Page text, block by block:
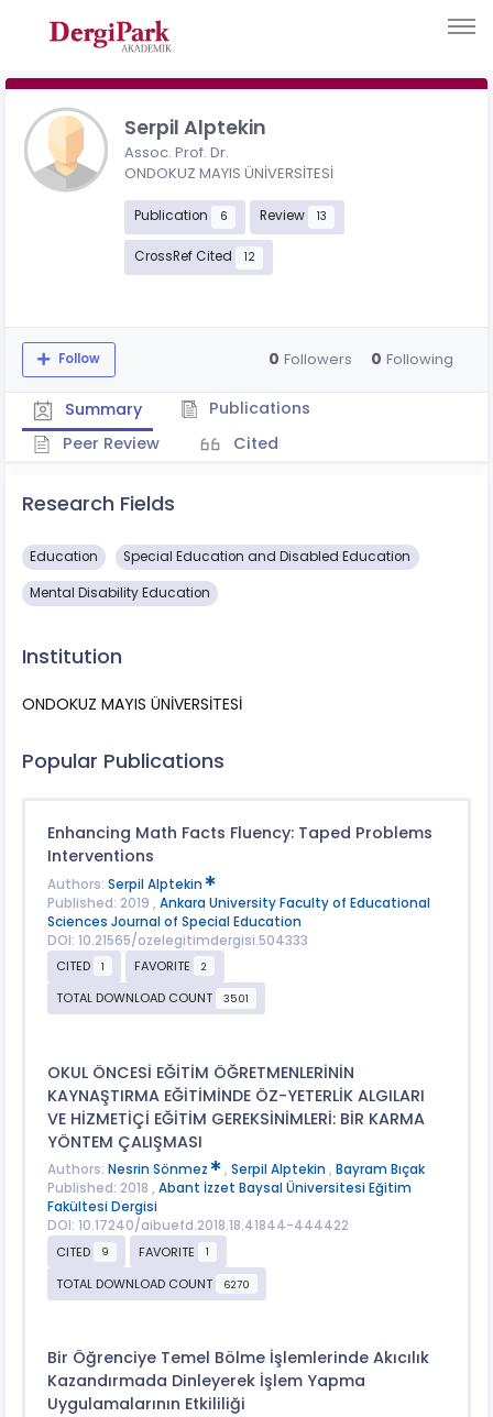
Serpil Alptekin
Assoc. Prof. Dr.
ONDOKUZ MAYIS ÜNİVERSİTESİ
Publication 6 Review 13
CrossRef Cited 12
Follow 0 Followers 0 Following
Summary
Publications
Peer Review
Cited
Research Fields
Education Special Education and Disabled Education
Mental Disability Education
Institution
ONDOKUZ MAYIS ÜNİVERSİTESİ
Popular Publications
Enhancing Math Facts Fluency: Taped Problems
Interventions
Authors: Serpil Alptekin
Published: 2019 , Ankara University Faculty of Educational
Sciences Journal of Special Education
DOI: 10.21565/ozelegitimdergisi.504333
CITED
1 FAVORITE 2
TOTAL DOWNLOAD COUNT 3501
OKUL ÖNCESİ EĞİTİM ÖĞRETMENLERİNİN
KAYNAŞTIRMA EĞİTİMİNDE ÖZ-YETERLİK ALGILARI
VE HİZMETİÇİ EĞİTİM GEREKSİNİMLERİ: BİR KARMA
YÖNTEM ÇALIŞMASI
Authors: Nesrin Sönmez , Serpil Alptekin , Bayram Bıçak
Published: 2018 , Abant İzzet Baysal Üniversitesi Eğitim
Fakültesi Dergisi
DOI: 10.17240/aibuefd.2018.18.41844-444422
CITED
9 FAVORITE 1
TOTAL DOWNLOAD COUNT 6270
Bir Öğrenciye Temel Bölme İşlemlerinde Akıcılık
Kazandırmada Dinleyerek İşlem Yapma
Uygulamalarının Etkililiği